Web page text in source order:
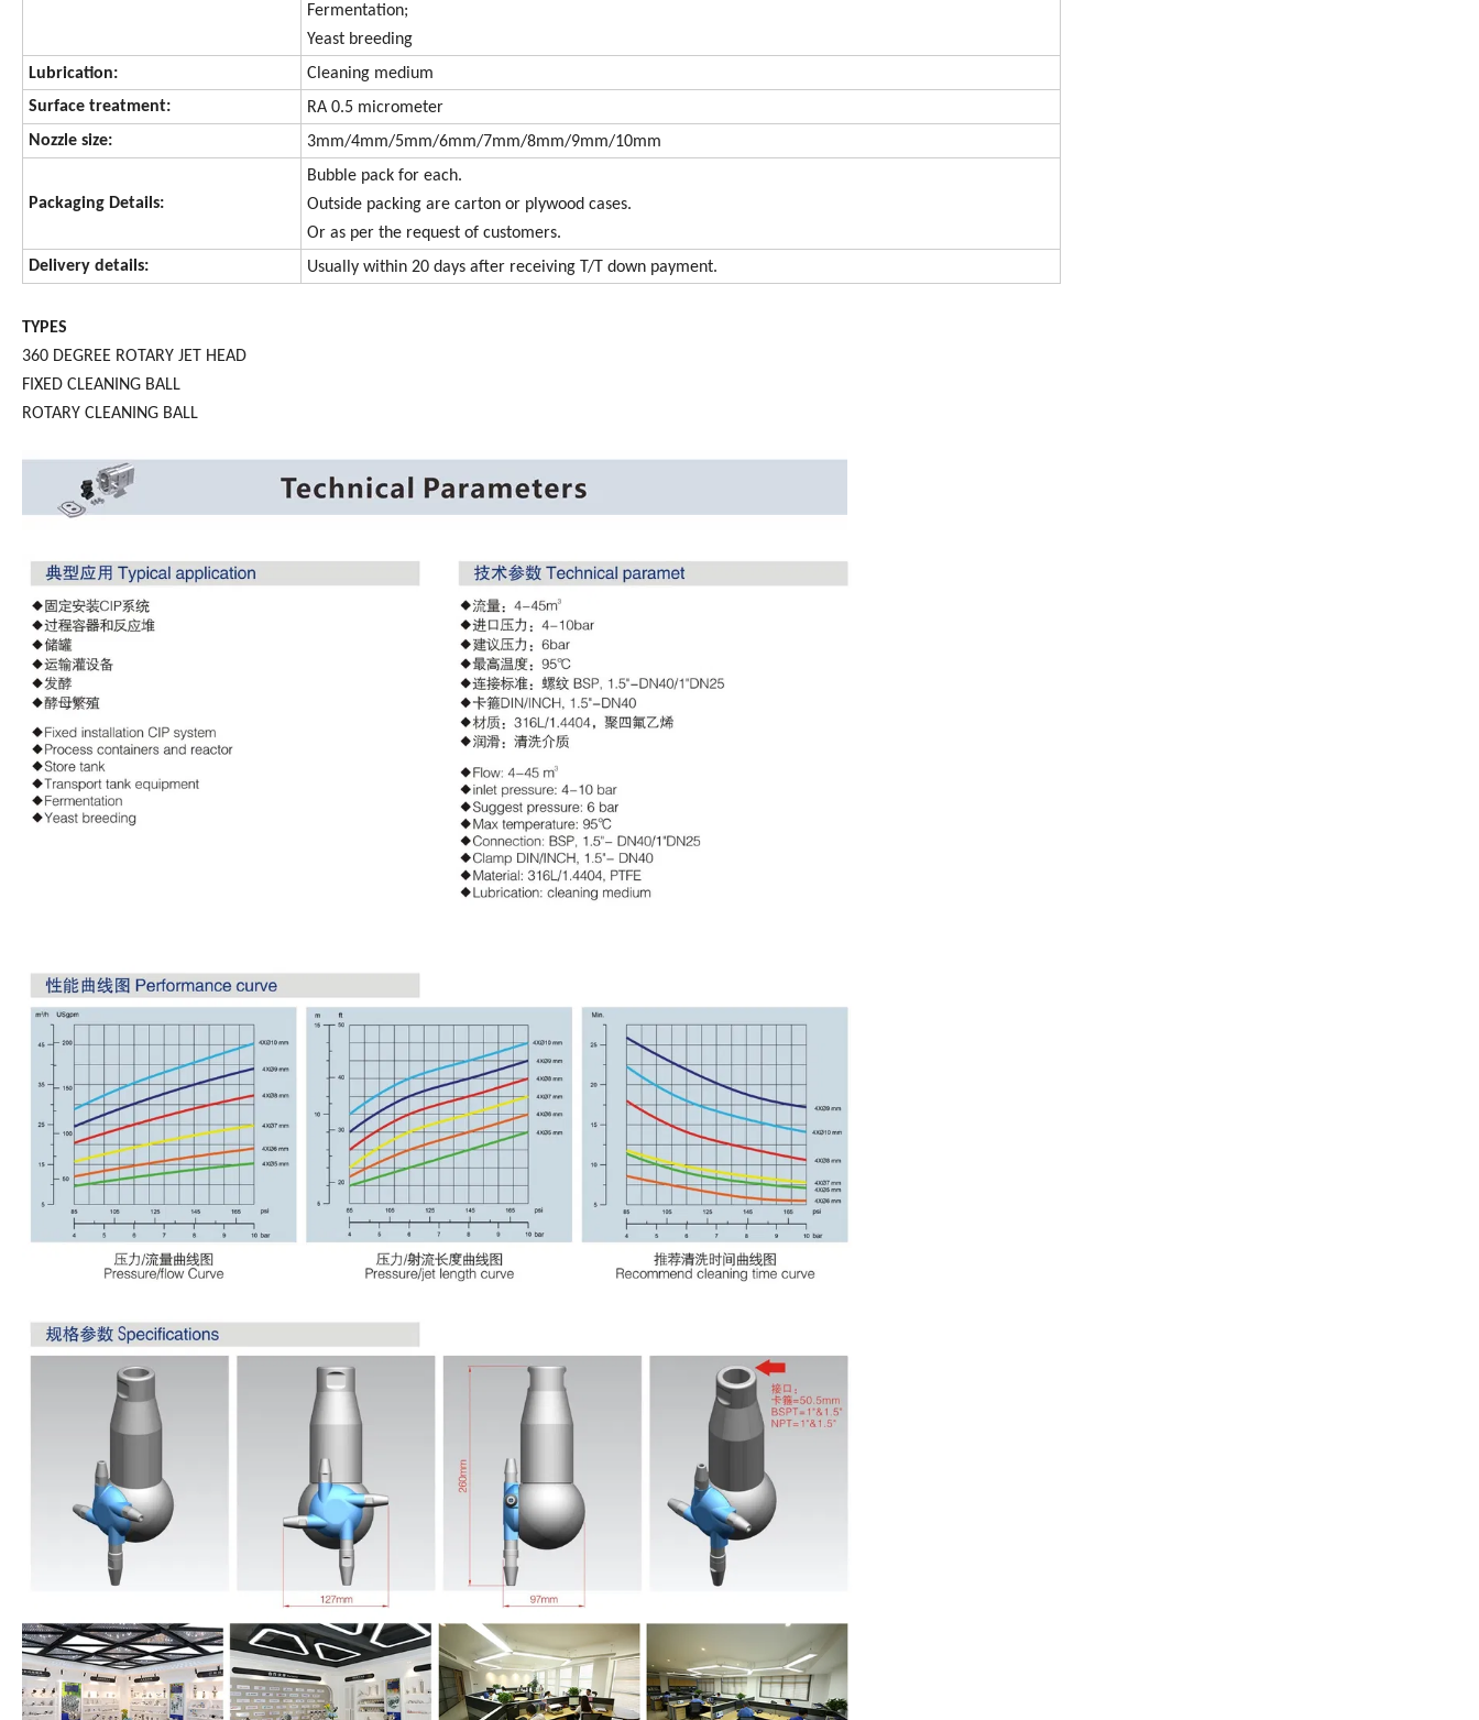
Fermentation;
Yeast breeding
Lubrication:
Cleaning medium
Surface treatment:
RA 0.5 micrometer
Nozzle size:
3mm/4mm/5mm/6mm/7mm/8mm/9mm/10mm
Packaging Details:
Bubble pack for each.
Outside packing are carton or plywood cases.
Or as per the request of customers.
Delivery details:
Usually within 20 days after receiving T/T down payment.
TYPES
360 DEGREE ROTARY JET HEAD
FIXED CLEANING BALL
ROTARY CLEANING BALL